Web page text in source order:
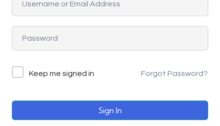
Keep me signed in Forgot Password?
Sign In